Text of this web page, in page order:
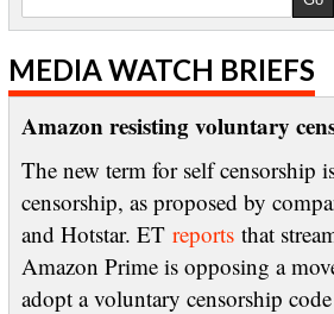
MEDIA WATCH BRIEFS
Amazon resisting voluntary
The new term for self censorship
censorship, as proposed by
and Hotstar. ET reportsthat
Amazon Prime is opposing a
adopt a voluntary censorship